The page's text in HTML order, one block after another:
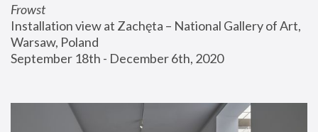
Frowst
Installation view at Zachęta – National Gallery of Art,
Warsaw, Poland
September 18th - December 6th, 2020